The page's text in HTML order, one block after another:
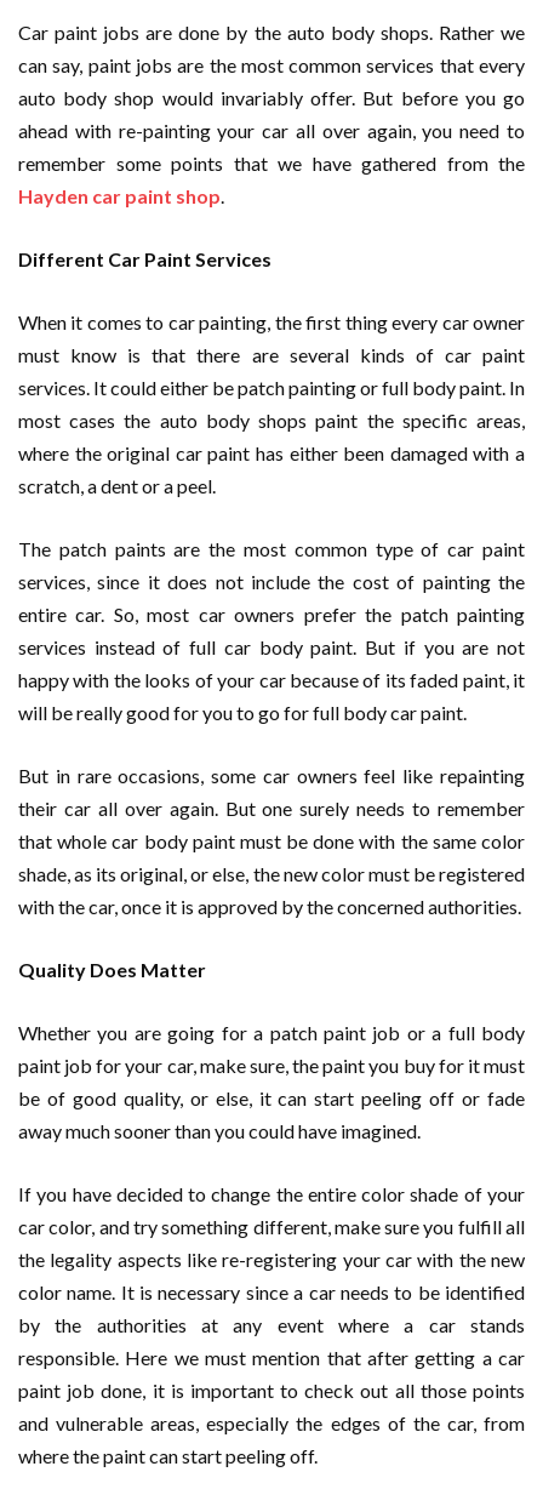
Car paint jobs are done by the auto body shops. Rather we
can say, paint jobs are the most common services that every
auto body shop would invariably offer. But before you go
ahead with re-painting your car all over again, you need to
remember some points that we have gathered from the
Hayden car paint shop.
Different Car Paint Services
When it comes to car painting, the first thing every car owner
must know is that there are several kinds of car paint
services. It could either be patch painting or full body paint. In
most cases the auto body shops paint the specific areas,
where the original car paint has either been damaged with a
scratch, a dent or a peel.
The patch paints are the most common type of car paint
services, since it does not include the cost of painting the
entire car. So, most car owners prefer the patch painting
services instead of full car body paint. But if you are not
happy with the looks of your car because of its faded paint, it
will be really good for you to go for full body car paint.
But in rare occasions, some car owners feel like repainting
their car all over again. But one surely needs to remember
that whole car body paint must be done with the same color
shade, as its original, or else, the new color must be registered
with the car, once it is approved by the concerned authorities.
Quality Does Matter
Whether you are going for a patch paint job or a full body
paint job for your car, make sure, the paint you buy for it must
be of good quality, or else, it can start peeling off or fade
away much sooner than you could have imagined.
If you have decided to change the entire color shade of your
car color, and try something different, make sure you fulfill all
the legality aspects like re-registering your car with the new
color name. It is necessary since a car needs to be identified
by the authorities at any event where a car stands
responsible. Here we must mention that after getting a car
paint job done, it is important to check out all those points
and vulnerable areas, especially the edges of the car, from
where the paint can start peeling off.